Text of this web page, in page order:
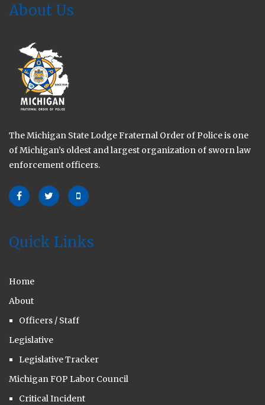
About Us
The Michigan State Lodge Fraternal Order of Police is one
of Michigan’s oldest and largest organization of sworn law
enforcement officers.
Quick Links
Home
About
Officers / Staff
Legislative
Legislative Tracker
Michigan FOP Labor Council
Critical Incident